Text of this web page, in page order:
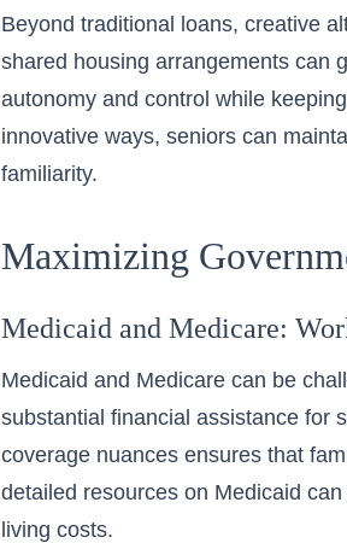
Beyond traditional loans, creative
shared housing arrangements can
autonomy and control while
innovative ways, seniors can
familiarity.
Maximizing
Medicaid and Medicare:
Medicaid and Medicare can be
substantial financial assistance for
coverage nuances ensures that
detailed resources on Medicaid
living costs.